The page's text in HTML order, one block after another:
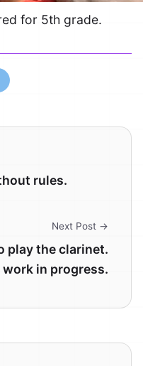
for 5th grade.
rules.
Next Post →
play the clarinet.
work in progress.